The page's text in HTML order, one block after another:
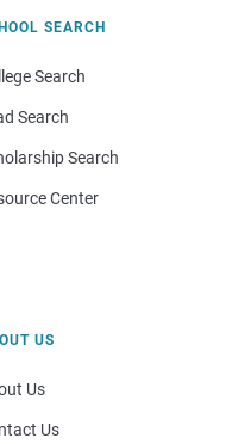
SEARCH
Search
Search
Search
Center
US
Us
Us